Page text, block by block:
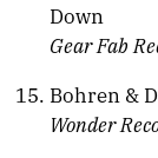
Down
Gear Fab
Bohren &
Wonder